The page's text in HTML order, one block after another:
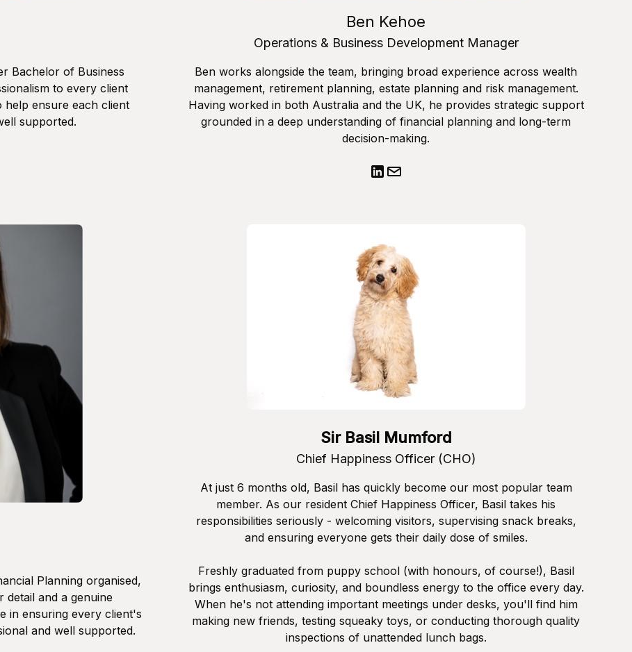
Bachelor of Business
to every client
help ensure each client
supported.
Ben Kehoe
Operations & Business Development Manager
Ben works alongside the team, bringing broad experience across wealth
management, retirement planning, estate planning and risk management.
Having worked in both Australia and the UK, he provides strategic support
grounded in a deep understanding of financial planning and long-term
decision-making.
Planning organised,
detail and a genuine
in ensuring every client's
and well supported.
Sir Basil Mumford
Chief Happiness Officer (CHO)
At just 6 months old, Basil has quickly become our most popular team
member. As our resident Chief Happiness Officer, Basil takes his
responsibilities seriously - welcoming visitors, supervising snack breaks,
and ensuring everyone gets their daily dose of smiles.
Freshly graduated from puppy school (with honours, of course!), Basil
brings enthusiasm, curiosity, and boundless energy to the office every day.
When he's not attending important meetings under desks, you'll find him
making new friends, testing squeaky toys, or conducting thorough quality
inspections of unattended lunch bags.